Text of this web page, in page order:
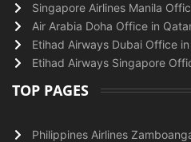
Singapore Airlines Manila
Air Arabia Doha Office in
Etihad Airways Dubai Office in
Etihad Airways Singapore
TOP PAGES
Philippines Airlines